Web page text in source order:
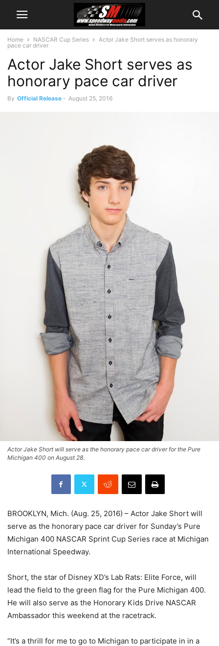
Home NASCAR Cup Series
Actor Jake Short serves as honorary
pace car driver
Actor Jake Short serves as
honorary pace car driver
By Official Release - August 25, 2016
Actor Jake Short will serve as the honorary pace car driver for the Pure
Michigan 400 on August 28.
BROOKLYN, Mich. (Aug. 25, 2016) – Actor Jake Short will
serve as the honorary pace car driver for Sunday’s Pure
Michigan 400 NASCAR Sprint Cup Series race at Michigan
International Speedway.
Short, the star of Disney XD’s Lab Rats: Elite Force, will
lead the field to the green flag for the Pure Michigan 400.
He will also serve as the Honorary Kids Drive NASCAR
Ambassador this weekend at the racetrack.
“It’s a thrill for me to go to Michigan to participate in in a